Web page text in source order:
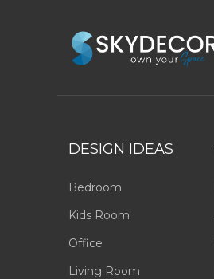
DESIGN IDEAS
Bedroom
Kids Room
Office
Living Room